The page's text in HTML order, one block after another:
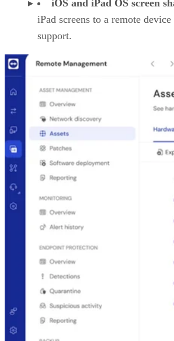
iOS and iPad OS screen
iPad screens to a remote
support.